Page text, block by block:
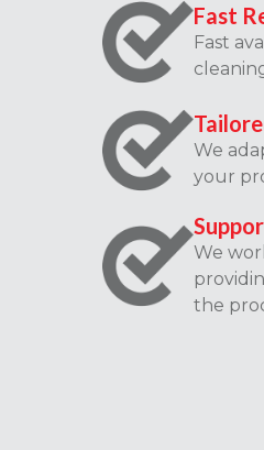
Fast
Fast
We
your
We
the